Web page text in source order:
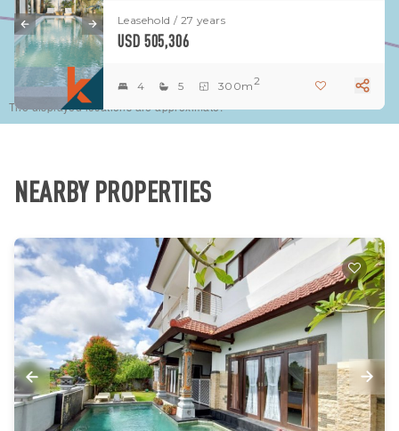
The displayed locations are approximate.
Leasehold / 27 years
USD 505,306
4 5 300m2
NEARBY PROPERTIES